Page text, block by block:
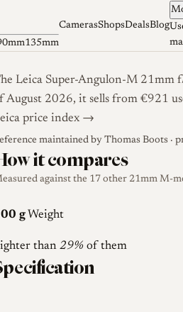
135mm
CamerasShopsDealsBlog
Leica Super-Angulon-M 21mm
August 2026, it sells from €921
price index →
maintained by Thomas Boots ·
it compares
against the 17 other 21mm M-
g Weight
than 29%of them